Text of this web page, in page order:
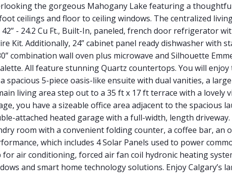
the gorgeous Mahogany Lake featuring a
ceilings and floor to ceiling windows. The centralized
- 24.2 Cu Ft., Built-In, paneled, french door refrigerator
Kit. Additionally, 24” cabinet panel ready dishwasher with
combination wall oven plus microwave and Silhouette
All feature stunning Quartz countertops. You will
spacious 5-piece oasis-like ensuite with dual vanities, a
living area step out to a 35 ft x 17 ft terrace with a
you have a sizeable office area adjacent to the
attached heated garage with a full-width, length
room with a convenient folding counter, a coffee bar, an
which includes 4 Solar Panels used to power
air conditioning, forced air fan coil hydronic heating
and smart home technology solutions. Enjoy Calgary’s